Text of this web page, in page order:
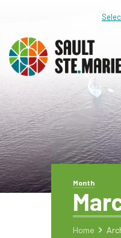
Month
Home